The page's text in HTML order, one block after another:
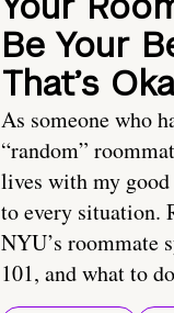
Be Your
That’s
As someone who
“random”
lives with my good
to every situation.
NYU’s roommate
101, and what to